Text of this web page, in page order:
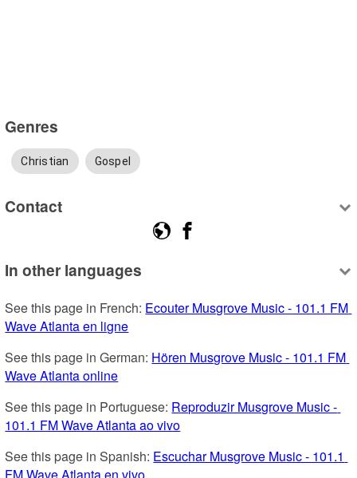
Genres
Christian Gospel
Contact
In other languages
See this page in French: Ecouter Musgrove Music - 101.1 FM
Wave Atlanta en ligne
See this page in German: Hören Musgrove Music - 101.1 FM
Wave Atlanta online
See this page in Portuguese: Reproduzir Musgrove Music -
101.1 FM Wave Atlanta ao vivo
See this page in Spanish: Escuchar Musgrove Music - 101.1
FM Wave Atlanta en vivo